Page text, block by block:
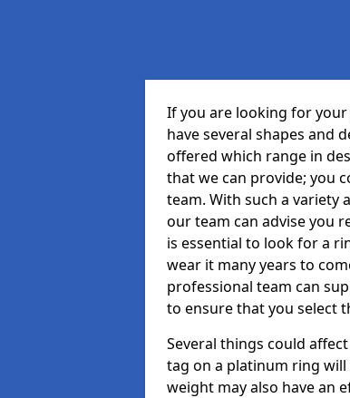
If you are looking for
have several shapes and
offered which range in
that we can provide; you
team. With such a variety
our team can advise you
is essential to look for a
wear it many years to
professional team can
to ensure that you select
Several things could
tag on a platinum ring
weight may also have an